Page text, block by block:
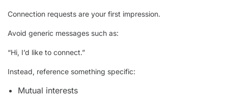
Connection requests are your first impression.
Avoid generic messages such as:
“Hi, I’d like to connect.”
Instead, reference something specific:
Mutual interests